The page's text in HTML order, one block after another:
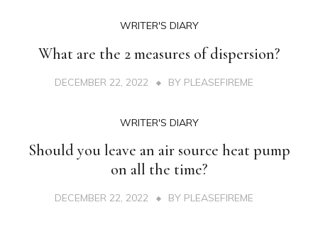
WRITER'S DIARY
What are the 2 measures of dispersion?
DECEMBER 22, 2022 BY PLEASEFIREME
WRITER'S DIARY
Should you leave an air source heat pump
on all the time?
DECEMBER 22, 2022 BY PLEASEFIREME